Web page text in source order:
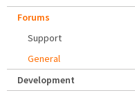
Forums
Support
General
Development